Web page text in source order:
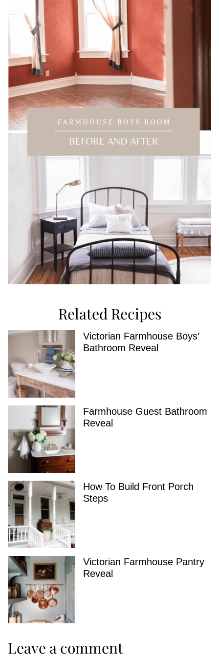
Related Recipes
Victorian Farmhouse Boys’
Bathroom Reveal
Farmhouse Guest Bathroom
Reveal
How To Build Front Porch
Steps
Victorian Farmhouse Pantry
Reveal
Leave a comment